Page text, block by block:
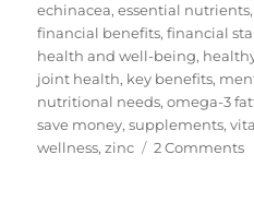
echinacea,essential nutrients
financial benefits,financial
health and well-being,
joint health, key benefits,
nutritional needs,omega-3
save money,supplements,
wellness,zinc 2 Commentson